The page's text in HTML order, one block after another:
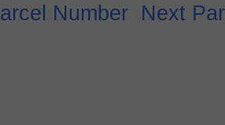
Number Next